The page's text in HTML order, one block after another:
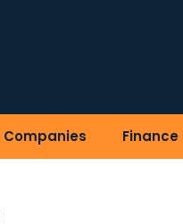
Companies Finance